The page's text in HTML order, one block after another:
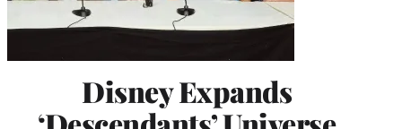
Disney Expands